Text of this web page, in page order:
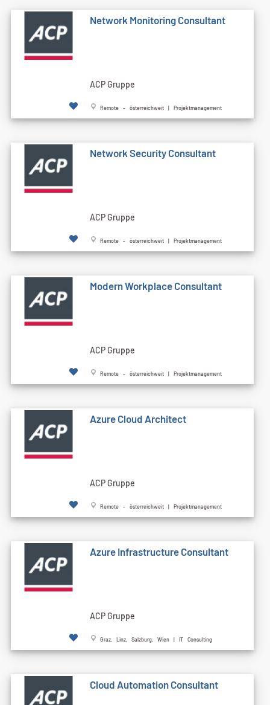
Network Monitoring Consultant
ACP Gruppe
Remote - österreichweit | Projektmanagement
Network Security Consultant
ACP Gruppe
Remote - österreichweit | Projektmanagement
Modern Workplace Consultant
ACP Gruppe
Remote - österreichweit | Projektmanagement
Azure Cloud Architect
ACP Gruppe
Remote - österreichweit | Projektmanagement
Azure Infrastructure Consultant
ACP Gruppe
Graz, Linz, Salzburg, Wien | IT Consulting
Cloud Automation Consultant